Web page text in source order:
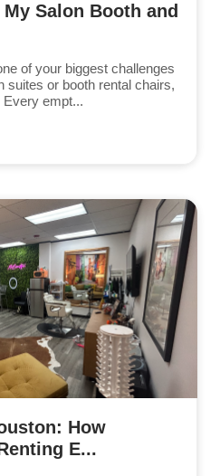
Salon Booth and
of your biggest challenges
suites or booth rental chairs,
empt...
How
E...